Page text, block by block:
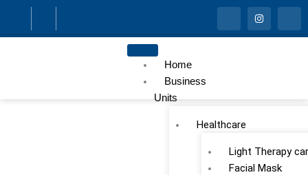
content
o
n
b
k
n
s
t
o
n
e
Home
Business
Units
Healthcare
Light Therapy
Facial Mask